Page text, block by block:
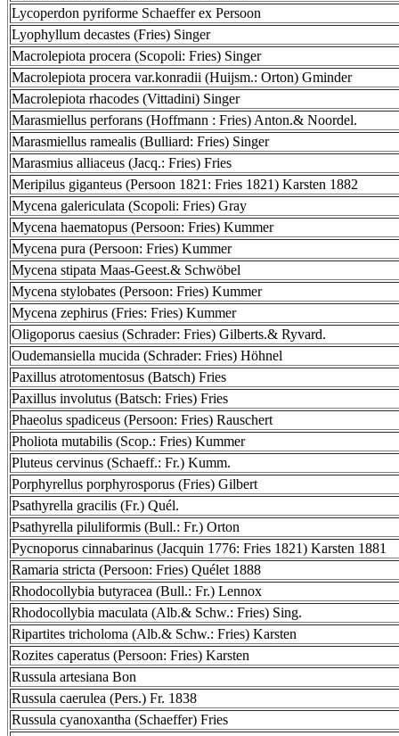
Lycoperdon pyriforme Schaeffer ex Persoon
Lyophyllum decastes (Fries) Singer
Macrolepiota procera (Scopoli: Fries) Singer
Macrolepiota procera var.konradii (Huijsm.: Orton) Gminder
Macrolepiota rhacodes (Vittadini) Singer
Marasmiellus perforans (Hoffmann : Fries) Anton.& Noordel.
Marasmiellus ramealis (Bulliard: Fries) Singer
Marasmius alliaceus (Jacq.: Fries) Fries
Meripilus giganteus (Persoon 1821: Fries 1821) Karsten 1882
Mycena galericulata (Scopoli: Fries) Gray
Mycena haematopus (Persoon: Fries) Kummer
Mycena pura (Persoon: Fries) Kummer
Mycena stipata Maas-Geest.& Schwöbel
Mycena stylobates (Persoon: Fries) Kummer
Mycena zephirus (Fries: Fries) Kummer
Oligoporus caesius (Schrader: Fries) Gilberts.& Ryvard.
Oudemansiella mucida (Schrader: Fries) Höhnel
Paxillus atrotomentosus (Batsch) Fries
Paxillus involutus (Batsch: Fries) Fries
Phaeolus spadiceus (Persoon: Fries) Rauschert
Pholiota mutabilis (Scop.: Fries) Kummer
Pluteus cervinus (Schaeff.: Fr.) Kumm.
Porphyrellus porphyrosporus (Fries) Gilbert
Psathyrella gracilis (Fr.) Quél.
Psathyrella piluliformis (Bull.: Fr.) Orton
Pycnoporus cinnabarinus (Jacquin 1776: Fries 1821) Karsten 1881
Ramaria stricta (Persoon: Fries) Quélet 1888
Rhodocollybia butyracea (Bull.: Fr.) Lennox
Rhodocollybia maculata (Alb.& Schw.: Fries) Sing.
Ripartites tricholoma (Alb.& Schw.: Fries) Karsten
Rozites caperatus (Persoon: Fries) Karsten
Russula artesiana Bon
Russula caerulea (Pers.) Fr. 1838
Russula cyanoxantha (Schaeffer) Fries